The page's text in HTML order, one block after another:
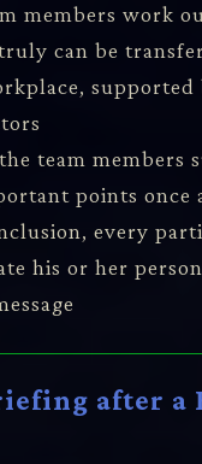
members work
can be
supported
team members
points once
every
his or her
after a